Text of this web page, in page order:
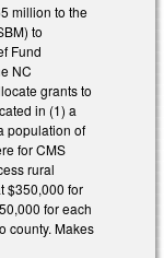
million to the
to
Fund
NC
grants to
in (1) a
population of
for CMS
rural
$350,000 for
for each
county. Makes